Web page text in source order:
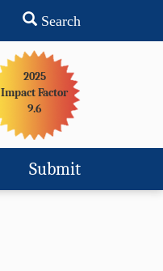
Search
2025
Impact Factor
9.6
Submit